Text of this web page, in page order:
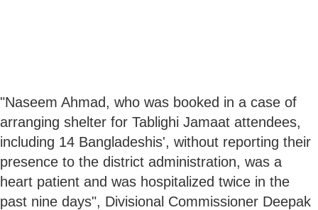
"Naseem Ahmad, who was booked in a case of
arranging shelter for Tablighi Jamaat attendees,
including 14 Bangladeshis', without reporting their
presence to the district administration, was a
heart patient and was hospitalized twice in the
past nine days", Divisional Commissioner Deepak